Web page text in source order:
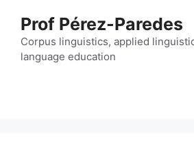
content
Prof Pérez-Paredes
Corpus linguistics, applied
language education